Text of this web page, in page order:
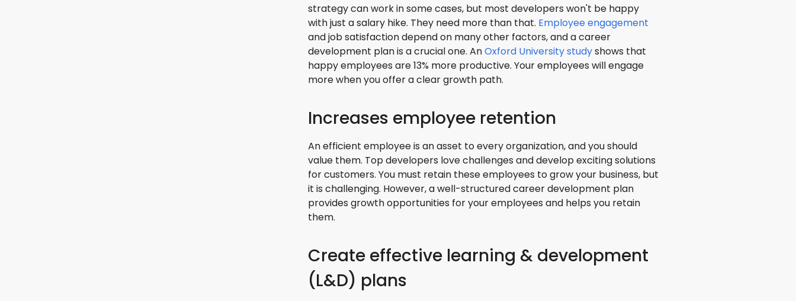
strategy can work in some cases, but most developers won't be happy
with just a salary hike. They need more than that. Employee engagement
and job satisfaction depend on many other factors, and a career
development plan is a crucial one. AnOxford University studyshows that
happy employees are 13% more productive. Your employees will engage
more when you offer a clear growth path.
Increases employee retention
An efficient employee is an asset to every organization, and you should
value them. Top developers love challenges and develop exciting solutions
for customers. You must retain these employees to grow your business, but
it is challenging. However, a well-structured career development plan
provides growth opportunities for your employees and helps you retain
them.
Create effective learning & development
(L&D) plans